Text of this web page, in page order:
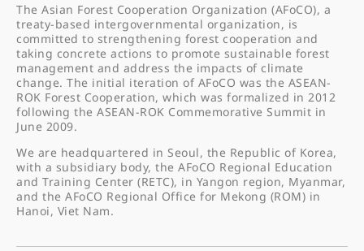
The Asian Forest Cooperation Organization (AFoCO), a
treaty-based intergovernmental organization, is
committed to strengthening forest cooperation and
taking concrete actions to promote sustainable forest
management and address the impacts of climate
change. The initial iteration of AFoCO was the ASEAN-
ROK Forest Cooperation, which was formalized in 2012
following the ASEAN-ROK Commemorative Summit in
June 2009.
We are headquartered in Seoul, the Republic of Korea,
with a subsidiary body, the AFoCO Regional Education
and Training Center (RETC), in Yangon region, Myanmar,
and the AFoCO Regional Office for Mekong (ROM) in
Hanoi, Viet Nam.